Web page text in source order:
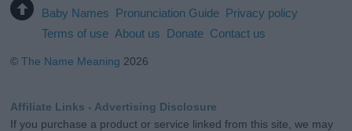
Baby Names Pronunciation Guide Privacy policy
Terms of use About us Donate Contact us
©The Name Meaning 2026
Affiliate Links - Advertising Disclosure
If you purchase a product or service linked from this site, we may